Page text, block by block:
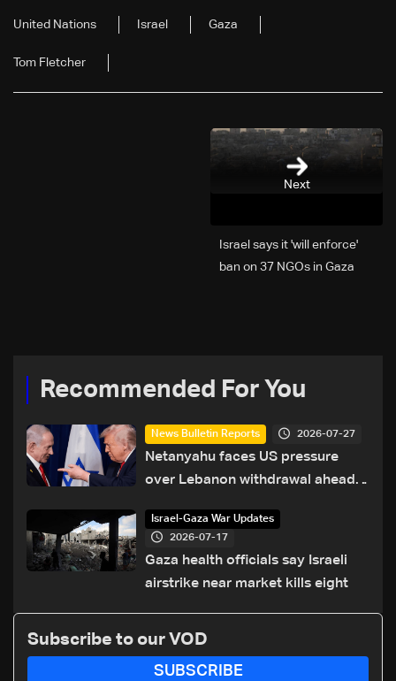
United Nations Israel Gaza
Tom Fletcher
Next
Israel says it 'will enforce'
ban on 37 NGOs in Gaza
Recommended For You
News Bulletin Reports 2026-07-27
Netanyahu faces US pressure
over Lebanon withdrawal ahead
Israel-Gaza War Updates
2026-07-17
Gaza health officials say Israeli
airstrike near market kills eight
Subscribe to our VOD
SUBSCRIBE